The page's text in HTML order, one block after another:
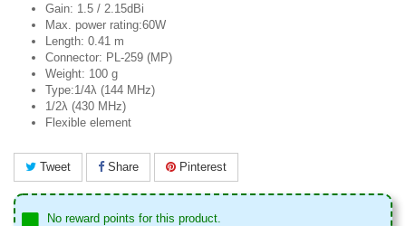
Gain: 1.5 / 2.15dBi
Max. power rating:60W
Length: 0.41 m
Connector: PL-259 (MP)
Weight: 100 g
Type:1/4λ (144 MHz)
1/2λ (430 MHz)
Flexible element
Tweet Share Pinterest
No reward points for this product.